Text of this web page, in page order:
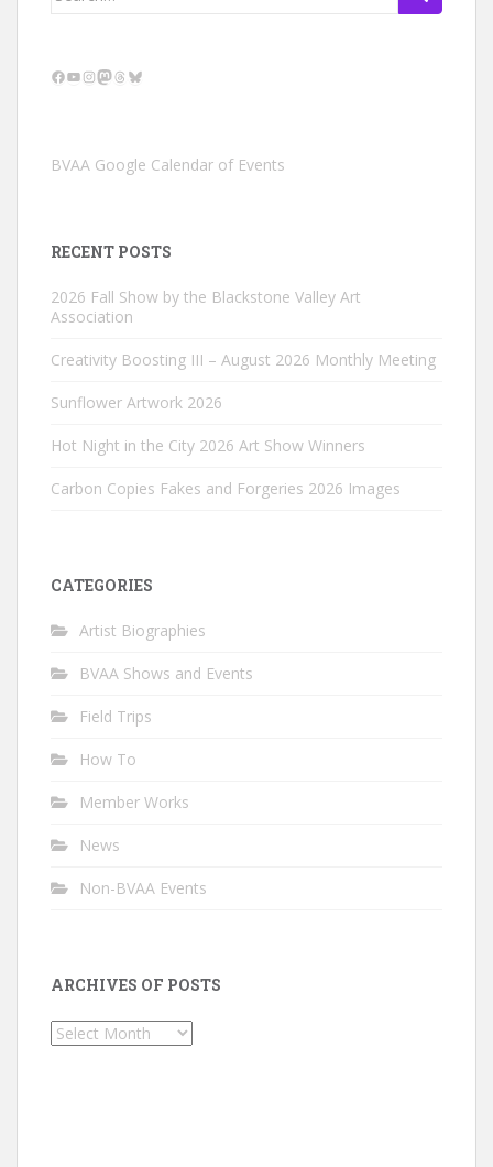
Facebook
YouTube
Instagram
Mastodon
Threads
Bluesky
BVAA Google Calendar of Events
RECENT POSTS
2026 Fall Show by the Blackstone Valley Art
Association
Creativity Boosting III – August 2026 Monthly Meeting
Sunflower Artwork 2026
Hot Night in the City 2026 Art Show Winners
Carbon Copies Fakes and Forgeries 2026 Images
CATEGORIES
Artist Biographies
BVAA Shows and Events
Field Trips
How To
Member Works
News
Non-BVAA Events
ARCHIVES OF POSTS
Archives